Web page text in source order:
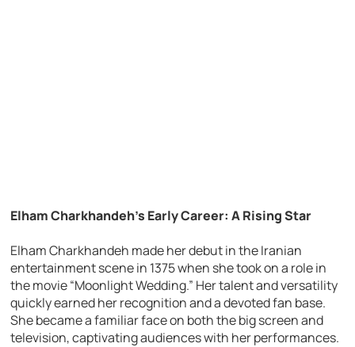
Elham Charkhandeh’s Early Career: A Rising Star
Elham Charkhandeh made her debut in the Iranian
entertainment scene in 1375 when she took on a role in
the movie “Moonlight Wedding.” Her talent and versatility
quickly earned her recognition and a devoted fan base.
She became a familiar face on both the big screen and
television, captivating audiences with her performances.